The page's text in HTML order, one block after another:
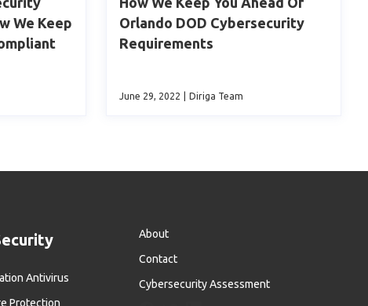
We Keep
Orlando DOD Cybersecurity
Requirements
June 29, 2022 Diriga Team
Antivirus
Protection
About
Contact
Cybersecurity Assessment